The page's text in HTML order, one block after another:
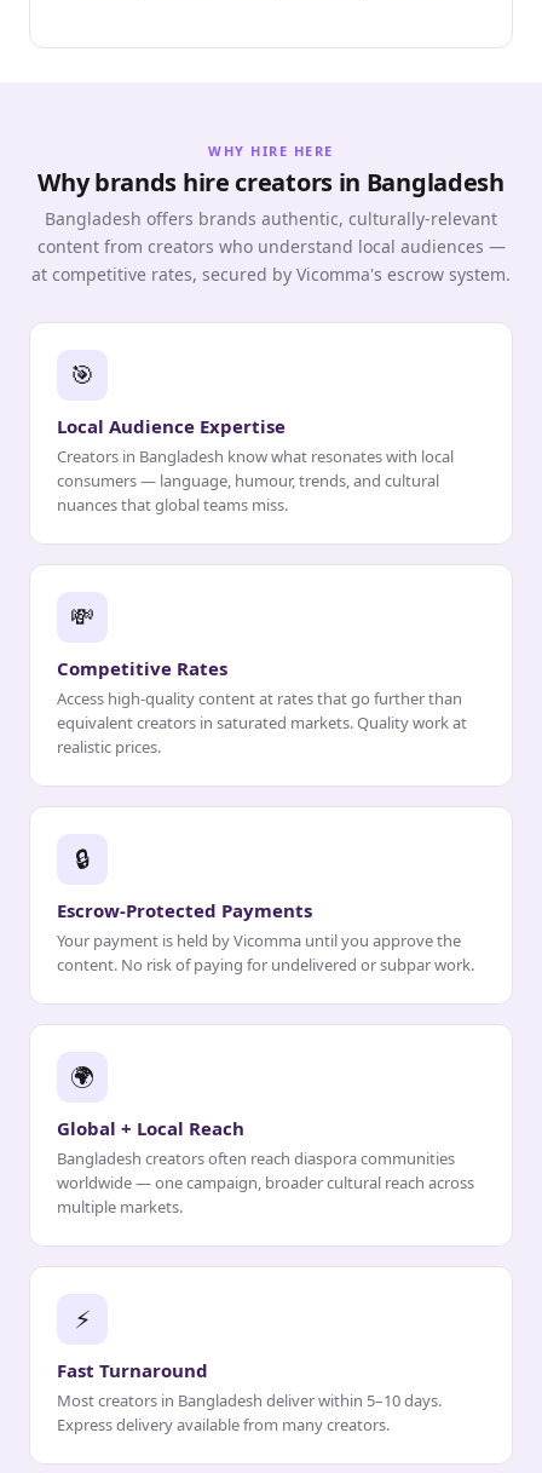
WHY HIRE HERE
Why brands hire creators in Bangladesh
Bangladesh offers brands authentic, culturally-relevant
content from creators who understand local audiences —
at competitive rates, secured by Vicomma's escrow system.
🎯
Local Audience Expertise
Creators in Bangladesh know what resonates with local
consumers — language, humour, trends, and cultural
nuances that global teams miss.
💸
Competitive Rates
Access high-quality content at rates that go further than
equivalent creators in saturated markets. Quality work at
realistic prices.
🔒
Escrow-Protected Payments
Your payment is held by Vicomma until you approve the
content. No risk of paying for undelivered or subpar work.
🌍
Global + Local Reach
Bangladesh creators often reach diaspora communities
worldwide — one campaign, broader cultural reach across
multiple markets.
⚡
Fast Turnaround
Most creators in Bangladesh deliver within 5–10 days.
Express delivery available from many creators.